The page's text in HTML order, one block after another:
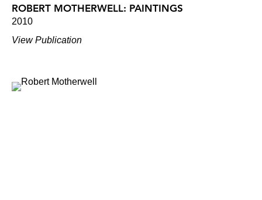
ROBERT MOTHERWELL: PAINTINGS
2010
View Publication